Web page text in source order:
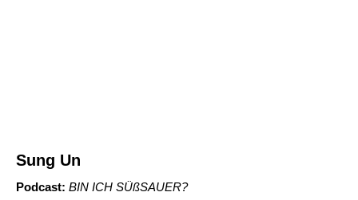
Sung Un
Podcast: BIN ICH SÜßSAUER?